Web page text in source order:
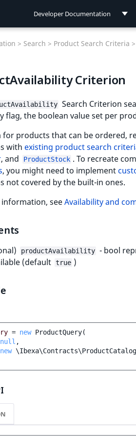
Developer Documentation
Connect Documentation
> Search > Product Search Criteria >
Criterion
Search Criterion
flag, the boolean value set per
for products that can be ordered,
with existing product search
, and ProductStock . To recreate
, you might need to implement
not covered by the built-in ones.
seeAvailability and
productAvailability - bool
(default true )
= new ProductQuery(
null ,
new